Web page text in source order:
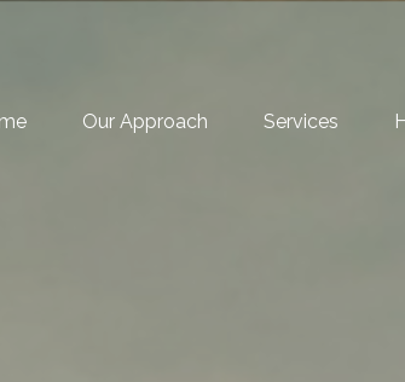
Our Approach Services